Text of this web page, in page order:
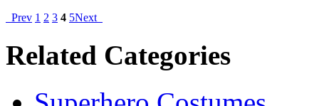
Prev 1 2 3 4 5Next
Related Categories